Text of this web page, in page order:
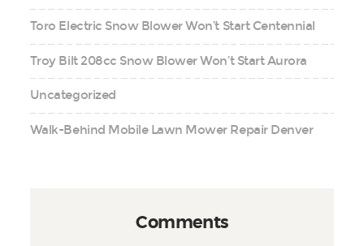
Toro Electric Snow Blower Won’t Start Centennial
Troy Bilt 208cc Snow Blower Won’t Start Aurora
Uncategorized
Walk-Behind Mobile Lawn Mower Repair Denver
Comments